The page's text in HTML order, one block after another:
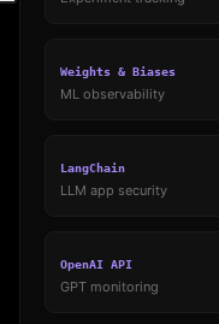
Weights & Biases
ML observability
LangChain
LLM app security
OpenAI API
GPT monitoring